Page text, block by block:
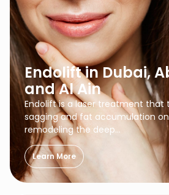
Endolift in Dubai,
and Al Ain
Endolift is a laser treatment that
sagging and fat accumulation on
remodeling the deep…
Learn More